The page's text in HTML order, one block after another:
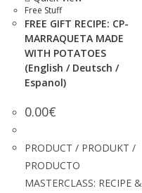
Free Stuff
FREE GIFT RECIPE: CP-
MARRAQUETA MADE
WITH POTATOES
(English / Deutsch /
Espanol)
0.00€
PRODUCT / PRODUKT /
PRODUCTO
MASTERCLASS: RECIPE &